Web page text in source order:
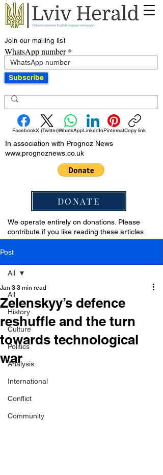
Join our mailing list
WhatsApp number
Subscribe
FacebookX (Twitter)WhatsAppLinkedInPinterestCopy link
In association with Prognoz News
www.prognoznews.co.uk
DONATE
We operate entirely on donations. Please
contribute if you like reading these articles.
Post
All
History
Culture
Politics
Analysis
International
Conflict
Community
All
Zelenskyy’s defence
reshuffle and the turn
towards technological
war
Jan 3 3 min read